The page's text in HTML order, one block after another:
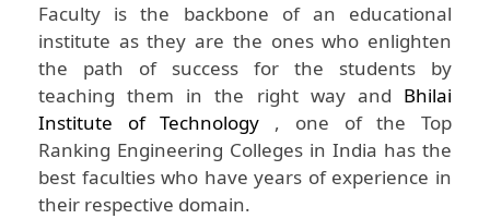
Faculty is the backbone of an educational
institute as they are the ones who enlighten
the path of success for the students by
teaching them in the right way and Bhilai
Institute of Technology , one of the Top
Ranking Engineering Colleges in India has the
best faculties who have years of experience in
their respective domain.